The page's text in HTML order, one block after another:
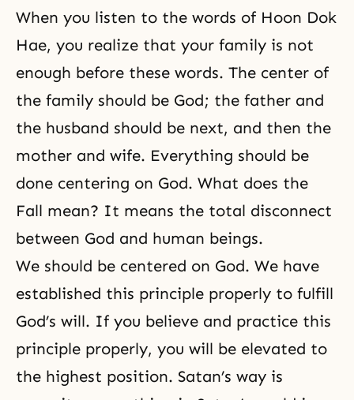
When you listen to the words of Hoon Dok
Hae, you realize that your family is not
enough before these words. The center of
the family should be God; the father and
the husband should be next, and then the
mother and wife. Everything should be
done centering on God. What does the
Fall mean? It means the total disconnect
between God and human beings.
We should be centered on God. We have
established this principle properly to fulfill
God’s will. If you believe and practice this
principle properly, you will be elevated to
the highest position. Satan’s way is